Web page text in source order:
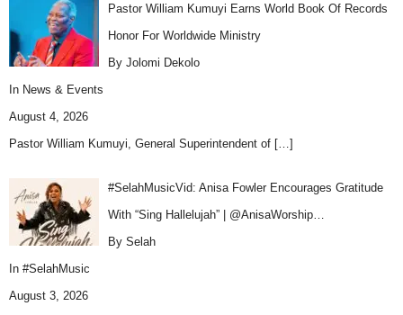
Pastor William Kumuyi Earns World Book Of Records
Honor For Worldwide Ministry
By Jolomi Dekolo
In News & Events
August 4, 2026
Pastor William Kumuyi, General Superintendent of […]
#SelahMusicVid: Anisa Fowler Encourages Gratitude
With “Sing Hallelujah” | @AnisaWorship…
By Selah
In #SelahMusic
August 3, 2026